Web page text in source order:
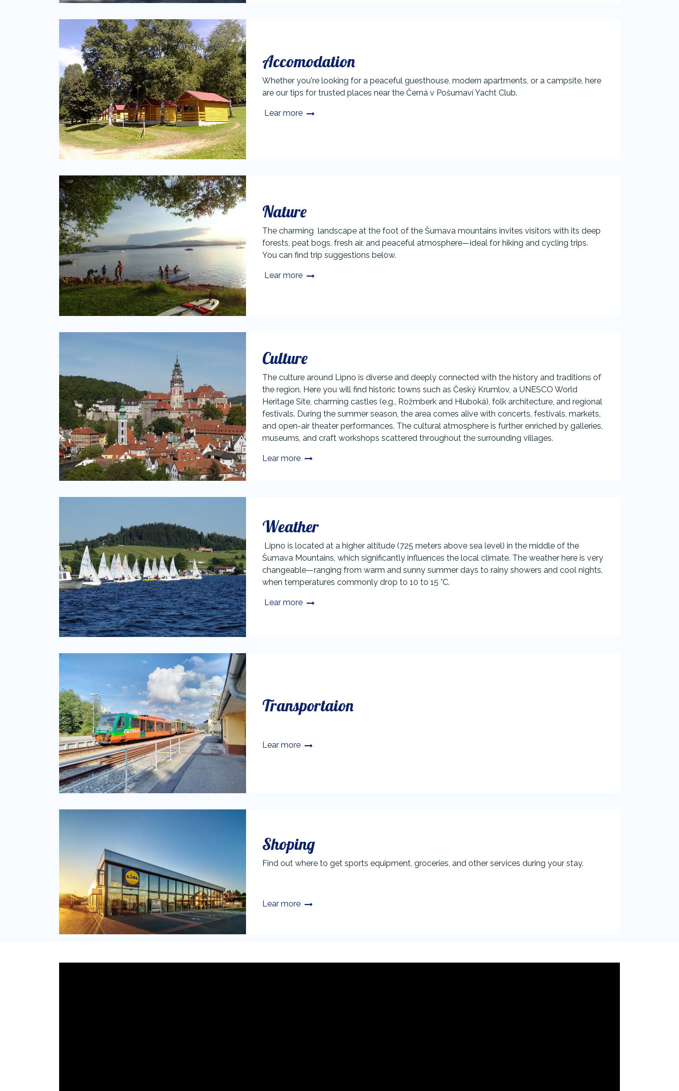
Accomodation
Whether you're looking for a peaceful guesthouse, modern apartments, or a campsite, here
are our tips for trusted places near the Černá v Pošumaví Yacht Club.​
Lear more
Nature
The charming landscape at the foot of the Šumava mountains invites visitors with its deep
forests, peat bogs, fresh air, and peaceful atmosphere—ideal for hiking and cycling trips.
You can find trip suggestions below.​
Lear more
Culture
The culture around Lipno is diverse and deeply connected with the history and traditions of
the region. Here you will find historic towns such as Český Krumlov, a UNESCO World
Heritage Site, charming castles (e.g., Rožmberk and Hluboká), folk architecture, and regional
festivals. During the summer season, the area comes alive with concerts, festivals, markets,
and open-air theater performances. The cultural atmosphere is further enriched by galleries,
museums, and craft workshops scattered throughout the surrounding villages.
Lear more
Weather
Lipno is located at a higher altitude (725 meters above sea level) in the middle of the
Šumava Mountains, which significantly influences the local climate. The weather here is very
changeable—ranging from warm and sunny summer days to rainy showers and cool nights,
when temperatures commonly drop to 10 to 15 °C.
Lear more
Transportaion
Lear more
Shoping
Find out where to get sports equipment, groceries, and other services during your stay.
Lear more